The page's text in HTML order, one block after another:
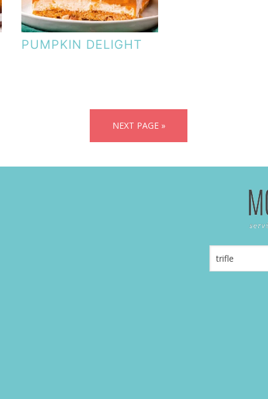
PUMPKIN DELIGHT
NEXT PAGE »